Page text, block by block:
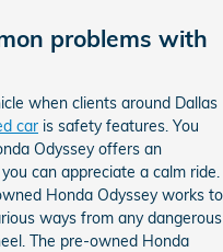
problems with
when clients around Dallas
car is safety features. You
Odyssey offers an
can appreciate a calm ride.
Honda Odyssey works to
ways from any dangerous
The pre-owned Honda